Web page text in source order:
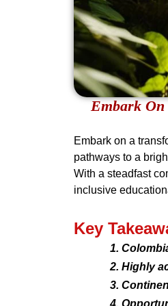
Embark
Embark on a
pathways to a
With a steadfast
inclusive
Key
Highly